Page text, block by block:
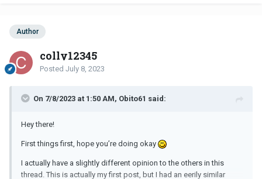
Author
colly12345
Posted July 8, 2023
On 7/8/2023 at 1:50 AM, Obito61 said:
Hey there!
First things first, hope you’re doing okay
I actually have a slightly different opinion to the others in this
thread. This is actually my first post, but I had an eerily similar